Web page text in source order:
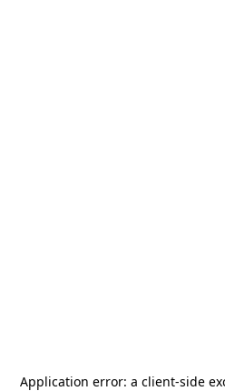
Application error: a client-side